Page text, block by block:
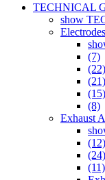
TECHNICAL
show
(7)
(22)
(21)
(15)
(8)
Exhaust
(12)
(24)
(11)